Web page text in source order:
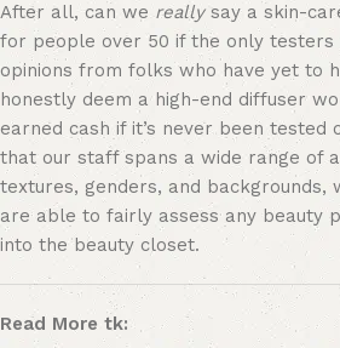
After all, can we reallysay a skin-
for people over 50 if the only testers
opinions from folks who have yet to
honestly deem a high-end diffuser
earned cash if it’s never been tested
that our staff spans a wide range of
textures, genders, and backgrounds,
are able to fairly assess any beauty
into the beauty closet.
Read More tk: